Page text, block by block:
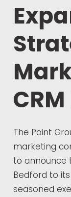
The Point
marketing
to announce
Bedford to
seasoned